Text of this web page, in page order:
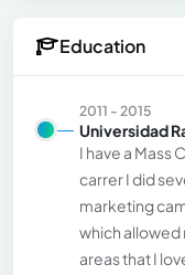
Education
2011 - 2015
Universidad
I have a Mass
carrer I did
marketing
which allowed
areas that I